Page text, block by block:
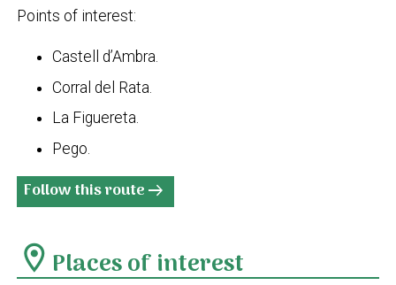
Points of interest:
Castell d’Ambra.
Corral del Rata.
La Figuereta.
Pego.
Follow this routearrow_right_alt
location_on Places of interest